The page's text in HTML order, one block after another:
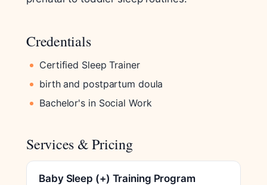
Credentials
Certified Sleep Trainer
birth and postpartum doula
Bachelor's in Social Work
Services & Pricing
Baby Sleep (+) Training Program